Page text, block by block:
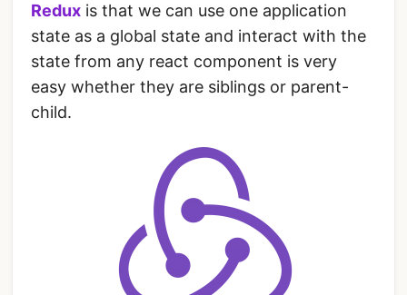
Redux is that we can use one application
state as a global state and interact with the
state from any react component is very
easy whether they are siblings or parent-
child.